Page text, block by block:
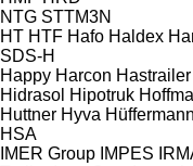
NTG STTM3N
HT HTF Hafo Haldex
SDS-H
Happy Harcon Hastrailer
Hidrasol Hipotruk
Huttner Hyva Hüffermann
HSA
IMER Group IMPES